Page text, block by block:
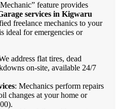
feature provides
services in Kigwaru
freelance mechanics to your
ideal for emergencies or
address flat tires, dead
on-site, available 24/7
: Mechanics perform repairs
changes at your home or